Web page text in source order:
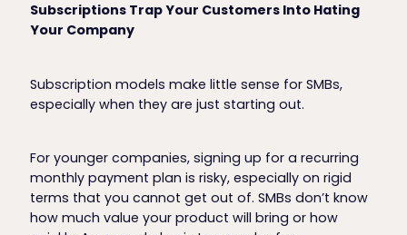
Subscriptions Trap Your Customers Into Hating
Your Company
Subscription models make little sense for SMBs,
especially when they are just starting out.
For younger companies, signing up for a recurring
monthly payment plan is risky, especially on rigid
terms that you cannot get out of. SMBs don’t know
how much value your product will bring or how